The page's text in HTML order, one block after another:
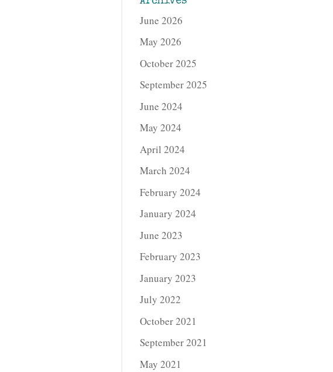
June 2026
May 2026
October 2025
September 2025
June 2024
May 2024
April 2024
March 2024
February 2024
January 2024
June 2023
February 2023
January 2023
July 2022
October 2021
September 2021
May 2021